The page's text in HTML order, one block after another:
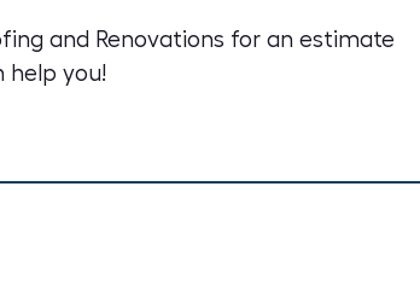
and Renovations for an estimate
help you!